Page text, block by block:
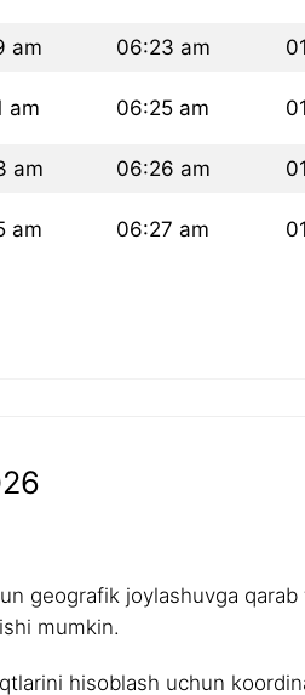
am 06:23 am
am 06:25 am
am 06:26 am
am 06:27 am
geografik joylashuvga
mumkin.
hisoblash uchun